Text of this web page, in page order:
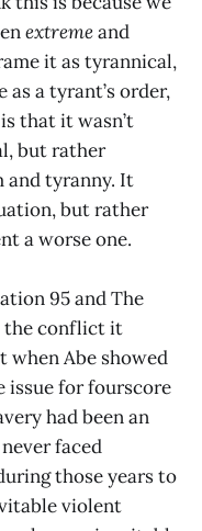
extremeand
it as tyrannical,
as a tyrant’s order,
that it wasn’t
but rather
and tyranny. It
but rather
a worse one.
95 and The
the conflict it
when Abe showed
issue for fourscore
had been an
faced
those years to
violent